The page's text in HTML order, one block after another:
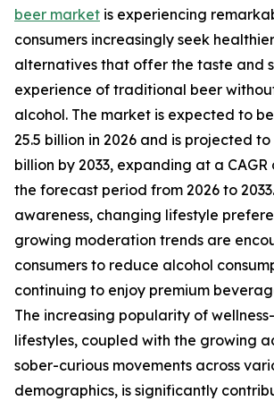
beer market is experiencing
consumers increasingly seek
alternatives that offer the taste and
experience of traditional beer
alcohol. The market is expected to
25.5 billion in 2026 and is projected to
billion by 2033, expanding at a CAGR
the forecast period from 2026 to
awareness, changing lifestyle
growing moderation trends are
consumers to reduce alcohol
continuing to enjoy premium
The increasing popularity of
lifestyles, coupled with the growing
sober-curious movements across
demographics, is significantly